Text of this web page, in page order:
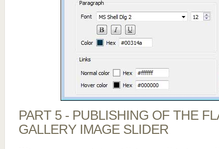
PART 5 - PUBLISHING OF THE
GALLERY IMAGE SLIDER